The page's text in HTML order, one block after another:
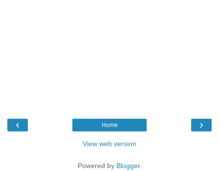
‹ ›
Home
View web version
Powered by Blogger.